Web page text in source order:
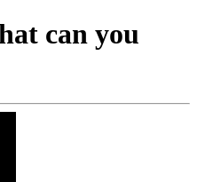
can you